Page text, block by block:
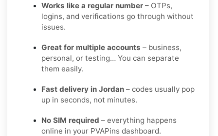
Works like a regular number – OTPs,
logins, and verifications go through without
issues.
Great for multiple accounts – business,
personal, or testing… You can separate
them easily.
Fast delivery in Jordan – codes usually pop
up in seconds, not minutes.
No SIM required – everything happens
online in your PVAPins dashboard.